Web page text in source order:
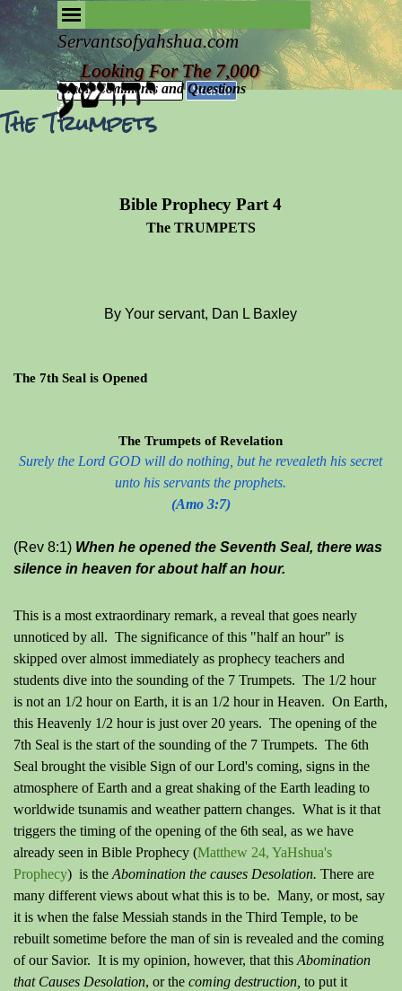
Go to content
Servantsofyahshua.com
Looking For The 7,000
Email Comments and Questions
Search
The Trumpets
Bible Prophecy Part 4
The TRUMPETS
By Your servant, Dan L Baxley
The 7th Seal is Opened
The Trumpets of Revelation
Surely the Lord GOD will do nothing, but he revealeth his secret
unto his servants the prophets.
(Amo 3:7)
(Rev 8:1) When he opened the Seventh Seal, there was
silence in heaven for about half an hour.
This is a most extraordinary remark, a reveal that goes nearly
unnoticed by all. The significance of this "half an hour" is
skipped over almost immediately as prophecy teachers and
students dive into the sounding of the 7 Trumpets. The 1/2 hour
is not an 1/2 hour on Earth, it is an 1/2 hour in Heaven. On Earth,
this Heavenly 1/2 hour is just over 20 years. The opening of the
7th Seal is the start of the sounding of the 7 Trumpets. The 6th
Seal brought the visible Sign of our Lord's coming, signs in the
atmosphere of Earth and a great shaking of the Earth leading to
worldwide tsunamis and weather pattern changes. What is it that
triggers the timing of the opening of the 6th seal, as we have
already seen in Bible Prophecy (Matthew 24, YaHshua's
Prophecy) is the Abomination the causes Desolation. There are
many different views about what this is to be. Many, or most, say
it is when the false Messiah stands in the Third Temple, to be
rebuilt sometime before the man of sin is revealed and the coming
of our Savior. It is my opinion, however, that this Abomination
that Causes Desolation, or the coming destruction, to put it